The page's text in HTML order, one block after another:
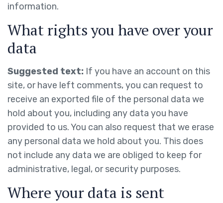
information.
What rights you have over your
data
Suggested text: If you have an account on this
site, or have left comments, you can request to
receive an exported file of the personal data we
hold about you, including any data you have
provided to us. You can also request that we erase
any personal data we hold about you. This does
not include any data we are obliged to keep for
administrative, legal, or security purposes.
Where your data is sent